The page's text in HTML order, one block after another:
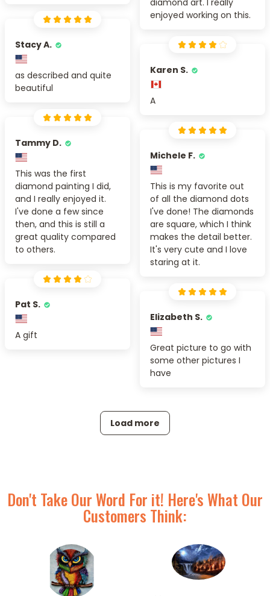
enjoyed working on this.
Stacy A.
as described and quite
beautiful
Karen S.
A
Tammy D.
This was the first
diamond painting I did,
and I really enjoyed it.
I've done a few since
then, and this is still a
great quality compared
to others.
Michele F.
This is my favorite out
of all the diamond dots
I've done! The diamonds
are square, which I think
makes the detail better.
It's very cute and I love
staring at it.
Pat S.
A gift
Elizabeth S.
Great picture to go with
some other pictures I
have
Load more
Don't Take Our Word For it! Here's What Our
Customers Think: